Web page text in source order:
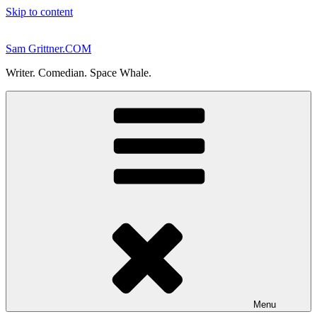
Skip to content
Sam Grittner.COM
Writer. Comedian. Space Whale.
Menu